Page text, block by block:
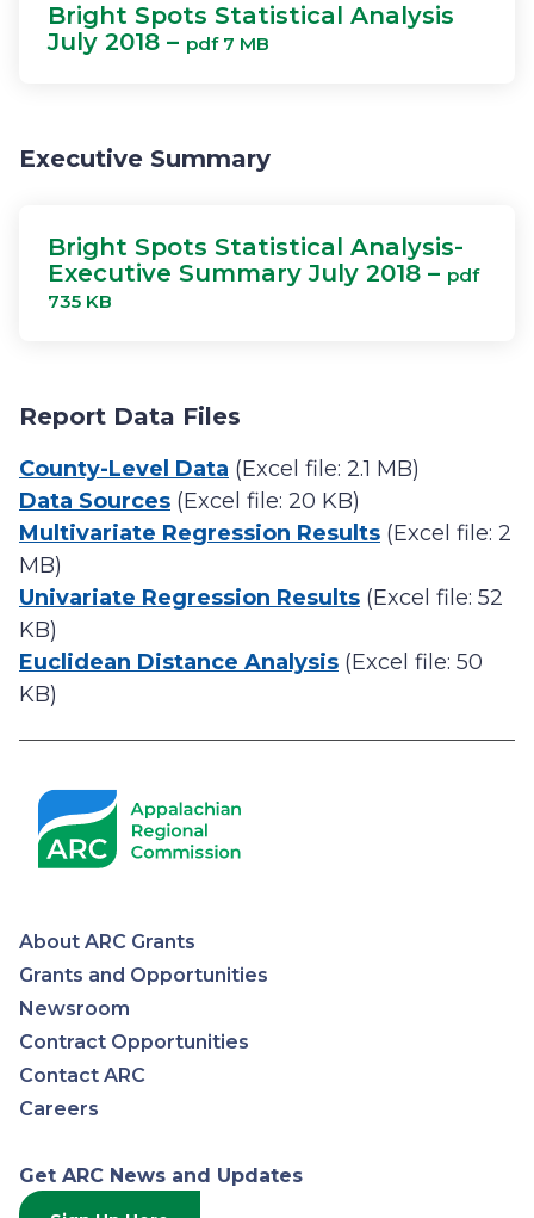
Bright Spots Statistical Analysis
July 2018 – pdf 7 MB
Executive Summary
Bright Spots Statistical Analysis-
Executive Summary July 2018 – pdf
735 KB
Report Data Files
County-Level Data (Excel file: 2.1 MB)
Data Sources (Excel file: 20 KB)
Multivariate Regression Results (Excel file: 2
MB)
Univariate Regression Results (Excel file: 52
KB)
Euclidean Distance Analysis (Excel file: 50
KB)
Appalachian
Regional
Commission
About ARC Grants
Grants and Opportunities
Newsroom
Contract Opportunities
Contact ARC
Careers
Get ARC News and Updates